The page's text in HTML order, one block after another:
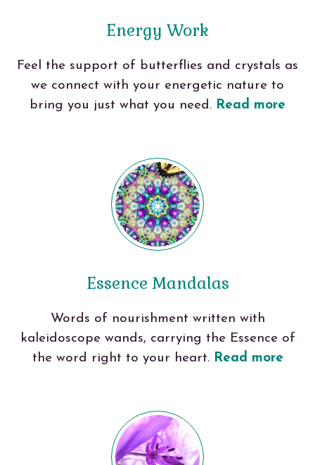
Energy Work
Feel the support of butterflies and crystals as
we connect with your energetic nature to
bring you just what you need. Read more
Essence Mandalas
Words of nourishment written with
kaleidoscope wands, carrying the Essence of
the word right to your heart. Read more